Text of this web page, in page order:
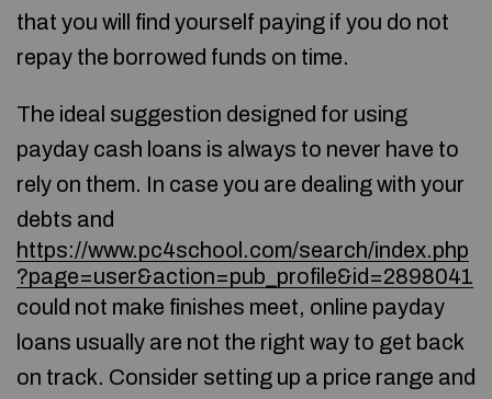
that you will find yourself paying if you do not
repay the borrowed funds on time.
The ideal suggestion designed for using
payday cash loans is always to never have to
rely on them. In case you are dealing with your
debts and
https://www.pc4school.com/search/index.php
?page=user&action=pub_profile&id=2898041
could not make finishes meet, online payday
loans usually are not the right way to get back
on track. Consider setting up a price range and